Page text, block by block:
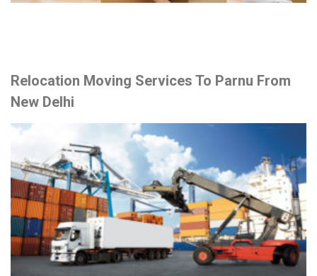
Relocation Moving Services To Parnu From
New Delhi